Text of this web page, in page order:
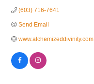
(603) 716-7641
Send Email
www.alchemizeddivinity.com